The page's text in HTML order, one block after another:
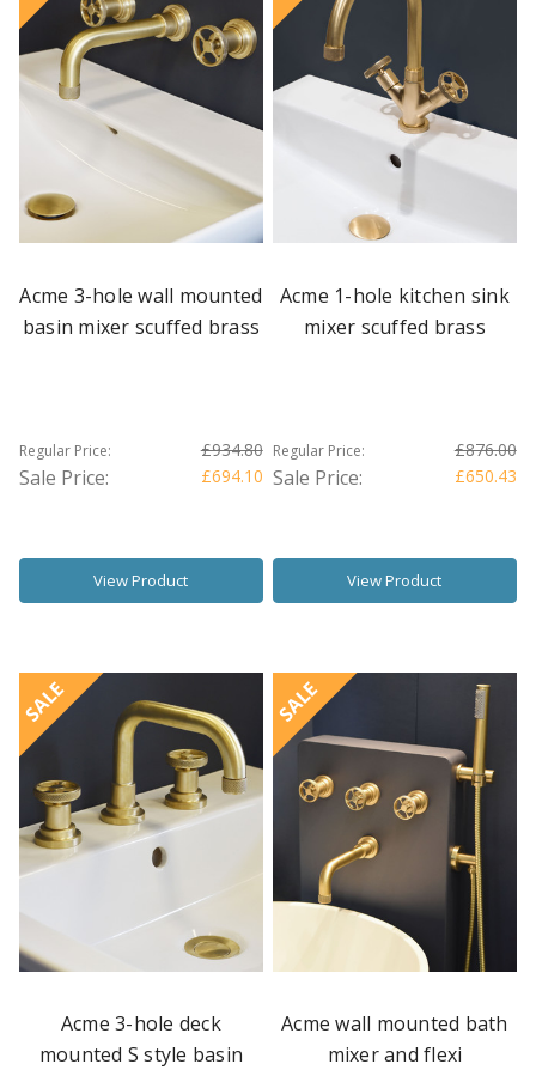
Acme 3-hole wall mounted
basin mixer scuffed brass
Regular Price: £934.80
Sale Price: £694.10
View Product
Acme 1-hole kitchen sink
mixer scuffed brass
Regular Price: £876.00
Sale Price: £650.43
View Product
SALE
Acme 3-hole deck
mounted S style basin
SALE
Acme wall mounted bath
mixer and flexi